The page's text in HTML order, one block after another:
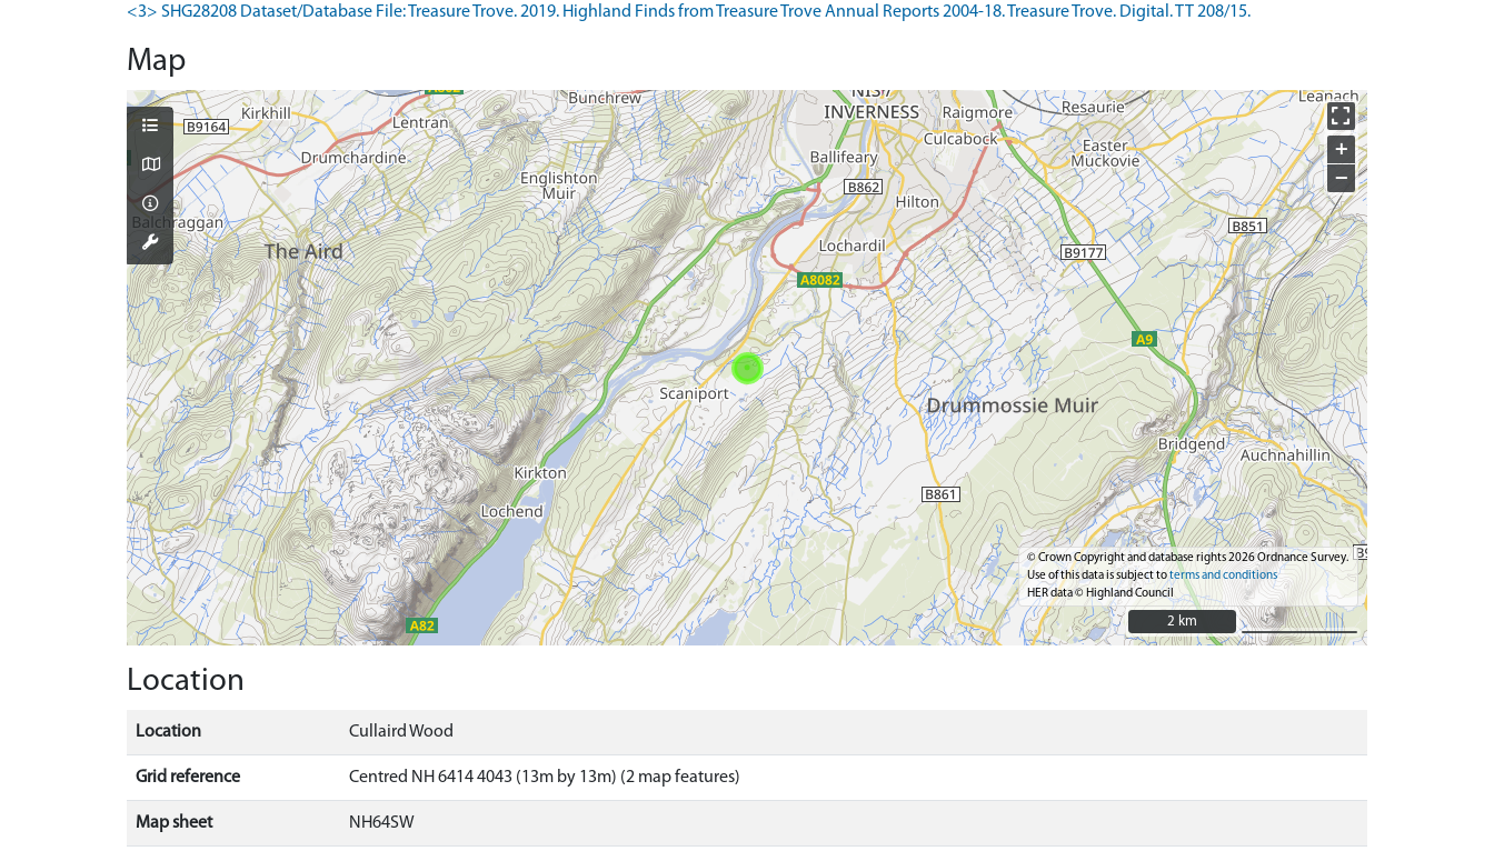
<3> SHG28208 Dataset/Database File: Treasure Trove. 2019. Highland Finds from Treasure Trove Annual Reports 2004-18. Treasure Trove. Digital. TT 208/15.
Map
+
−
© Crown Copyright and database rights 2026 Ordnance Survey.
Use of this data is subject toterms and conditions
HER data © Highland Council
2 km
2 km
Location
Location Cullaird Wood
Grid reference Centred NH 6414 4043 (13m by 13m) (2 map features)
Map sheet NH64SW